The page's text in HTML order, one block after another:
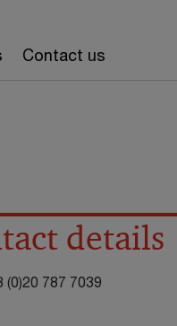
Contact us
details
(0)20 787 7039